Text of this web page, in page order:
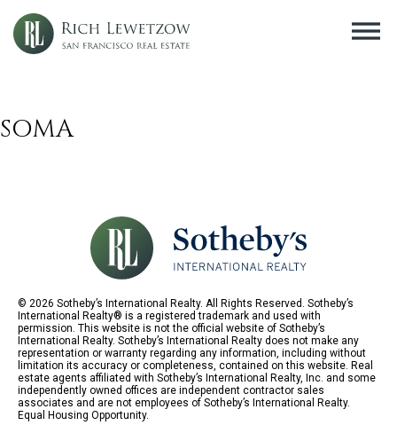
SOMA
© 2026 Sotheby’s International Realty. All Rights Reserved. Sotheby’s
International Realty® is a registered trademark and used with
permission. This website is not the official website of Sotheby’s
International Realty. Sotheby’s International Realty does not make any
representation or warranty regarding any information, including without
limitation its accuracy or completeness, contained on this website. Real
estate agents affiliated with Sotheby’s International Realty, Inc. and some
independently owned offices are independent contractor sales
associates and are not employees of Sotheby’s International Realty.
Equal Housing Opportunity.